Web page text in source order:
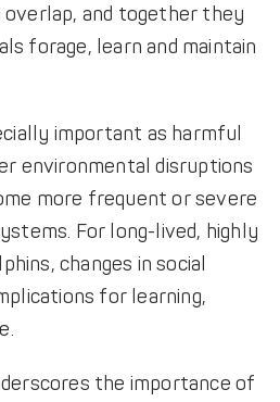
overlap, and together they
forage, learn and maintain
important as harmful
environmental disruptions
more frequent or severe
For long-lived, highly
changes in social
for learning,
the importance of